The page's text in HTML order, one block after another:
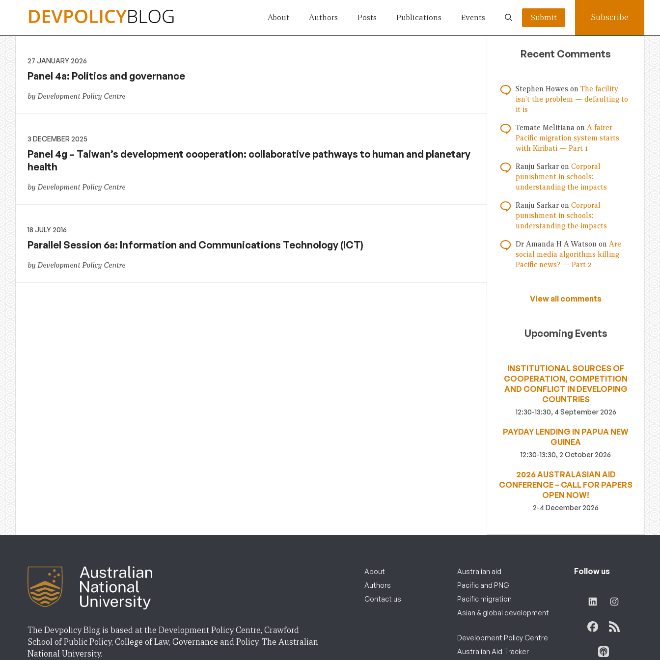
About Authors Posts Publications Events Submit Subscribe
27 JANUARY 2026
Panel 4a: Politics and governance
by Development Policy Centre
3 DECEMBER 2025
Panel 4g – Taiwan’s development cooperation: collaborative pathways to human and planetary
health
by Development Policy Centre
18 JULY 2016
Parallel Session 6a: Information and Communications Technology (ICT)
by Development Policy Centre
Recent Comments
Stephen Howes on The facility
isn’t the problem — defaulting to
it is
Temate Melitiana on A fairer
Pacific migration system starts
with Kiribati — Part 1
Ranju Sarkar on Corporal
punishment in schools:
understanding the impacts
Ranju Sarkar on Corporal
punishment in schools:
understanding the impacts
Dr Amanda H A Watson on Are
social media algorithms killing
Pacific news? — Part 2
View all comments
Upcoming Events
INSTITUTIONAL SOURCES OF
COOPERATION, COMPETITION
AND CONFLICT IN DEVELOPING
COUNTRIES
12:30-13:30, 4 September 2026
PAYDAY LENDING IN PAPUA NEW
GUINEA
12:30-13:30, 2 October 2026
2026 AUSTRALASIAN AID
CONFERENCE – CALL FOR PAPERS
OPEN NOW!
2-4 December 2026
The Devpolicy Blog is based at the Development Policy Centre, Crawford
School of Public Policy, College of Law, Governance and Policy, The Australian
National University.
About
Authors
Contact us
Australian aid
Pacific and PNG
Pacific migration
Asian & global development
Development Policy Centre
Australian Aid Tracker
Follow us